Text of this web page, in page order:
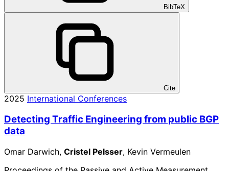
BibTeX
Cite
2025 International Conferences
Detecting Traffic Engineering from public BGP
data
Omar Darwich, Cristel Pelsser, Kevin Vermeulen